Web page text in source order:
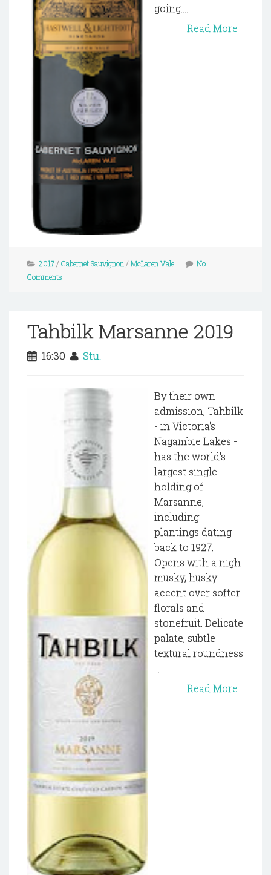
going....
Read More
2017/ Cabernet Sauvignon / McLaren Vale
No
Comments
Tahbilk Marsanne 2019
16:30 Stu.
By their own
admission, Tahbilk
- in Victoria's
Nagambie Lakes -
has the world's
largest single
holding of
Marsanne,
including
plantings dating
back to 1927.
Opens with a nigh
musky, husky
accent over softer
florals and
stonefruit. Delicate
palate, subtle
textural roundness
Read More